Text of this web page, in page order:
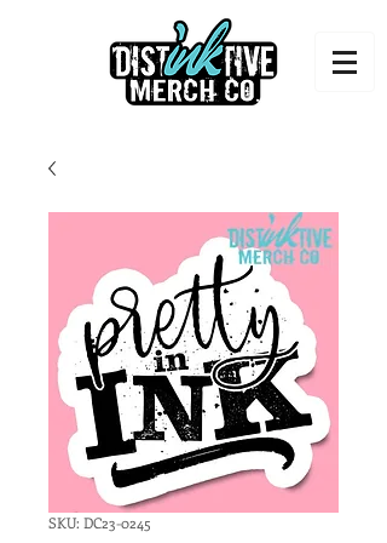
SKU: DC23-0245